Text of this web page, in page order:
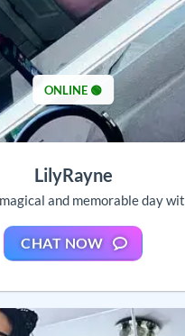
ONLINE 🟢
LilyRayne
and memorable day
CHAT NOW